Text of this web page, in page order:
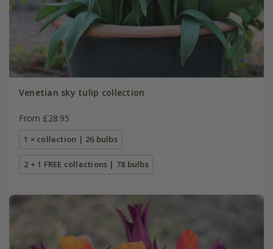
Venetian sky tulip collection
From £28.95
1 × collection | 26 bulbs
2 + 1 FREE collections | 78 bulbs